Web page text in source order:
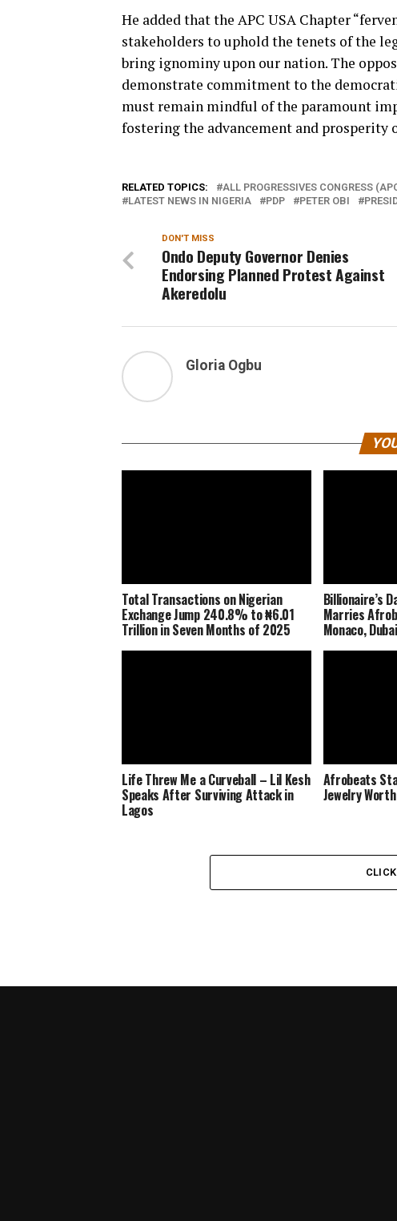
He added that the APC USA Chapter
stakeholders to uphold the tenets of the
bring ignominy upon our nation. The
demonstrate commitment to the
must remain mindful of the paramount
fostering the advancement and prosperity
RELATED TOPICS: ALL PROGRESSIVES CONGRESS
LATEST NEWS IN NIGERIA
PDP PETER OBI
DON'T MISS
Ondo Deputy Governor Denies
Endorsing Planned Protest Against
Akeredolu
Gloria Ogbu
Total Transactions on Nigerian
Exchange Jump 240.8% to ₦6.01
Trillion in Seven Months of 2025
Billionaire’s
Marries
Monaco,
Life Threw Me a Curveball – Lil Kesh
Speaks After Surviving Attack in
Lagos
Afrobeats
Jewelry